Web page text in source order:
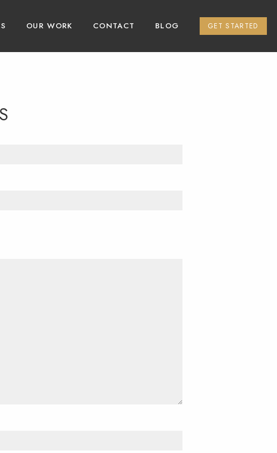
OUR WORK CONTACT BLOG GET STARTED